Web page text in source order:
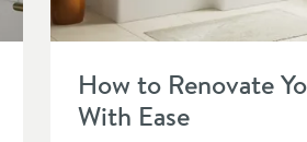
How to Renovate
With Ease